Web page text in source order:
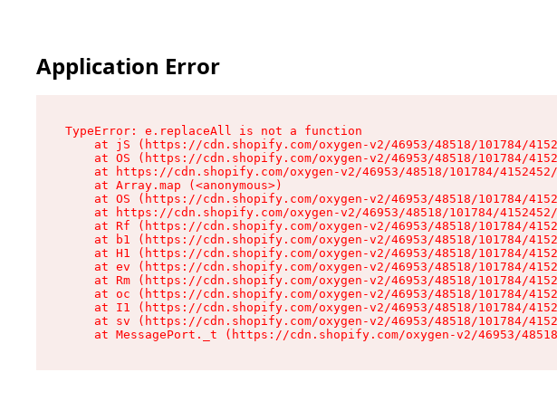
Application Error
TypeError: e.replaceAll is not a function
at jS (https://cdn.shopify.com/oxygen-v2/46953/48518/101784/
at OS (https://cdn.shopify.com/oxygen-v2/46953/48518/101784/
at https://cdn.shopify.com/oxygen-v2/46953/48518/101784/
    at Array.map (<anonymous>)
at OS (https://cdn.shopify.com/oxygen-v2/46953/48518/101784/
at https://cdn.shopify.com/oxygen-v2/46953/48518/101784/
at Rf (https://cdn.shopify.com/oxygen-v2/46953/48518/101784/
at b1 (https://cdn.shopify.com/oxygen-v2/46953/48518/101784/
at H1 (https://cdn.shopify.com/oxygen-v2/46953/48518/101784/
at ev (https://cdn.shopify.com/oxygen-v2/46953/48518/101784/
at Rm (https://cdn.shopify.com/oxygen-v2/46953/48518/101784/
at oc (https://cdn.shopify.com/oxygen-v2/46953/48518/101784/
at I1 (https://cdn.shopify.com/oxygen-v2/46953/48518/101784/
at sv (https://cdn.shopify.com/oxygen-v2/46953/48518/101784/
at MessagePort._t (https://cdn.shopify.com/oxygen-v2/46953/